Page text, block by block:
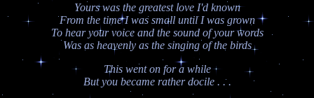
Yours was the greatest love I'd known
From the time I was small until I was grown
To hear your voice and the sound of your words
Was as heavenly as the singing of the birds
This went on for a while
But you became rather docile . . .